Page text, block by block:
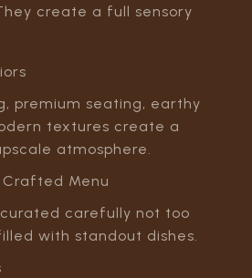
create a full sensory
premium seating, earthy
textures create a
atmosphere.
Menu
carefully not too
with standout dishes.